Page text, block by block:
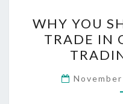
WHY YOU
TRADE IN